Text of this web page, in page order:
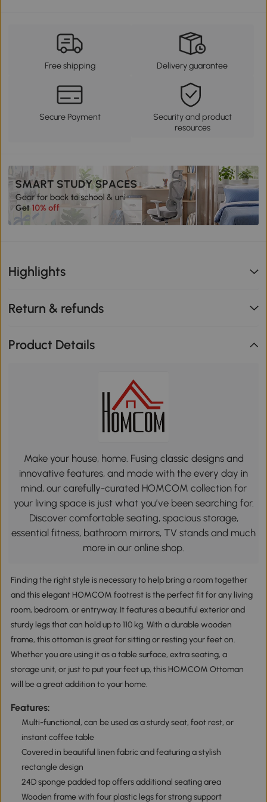
Free shipping Delivery guarantee
Secure Payment
Security and product
resources
Highlights
Return & refunds
Product Details
Make your house, home. Fusing classic designs and
innovative features, and made with the every day in
mind, our carefully-curated HOMCOM collection for
your living space is just what you’ve been searching for.
Discover comfortable seating, spacious storage,
essential fitness, bathroom mirrors, TV stands and much
more in our online shop.
Finding the right style is necessary to help bring a room together
and this elegant HOMCOM footrest is the perfect fit for any living
room, bedroom, or entryway. It features a beautiful exterior and
sturdy legs that can hold up to 110 kg. With a durable wooden
frame, this ottoman is great for sitting or resting your feet on.
Whether you are using it as a table surface, extra seating, a
storage unit, or just to put your feet up, this HOMCOM Ottoman
will be a great addition to your home.
Features:
Multi-functional, can be used as a sturdy seat, foot rest, or
instant coffee table
Covered in beautiful linen fabric and featuring a stylish
rectangle design
24D sponge padded top offers additional seating area
Wooden frame with four plastic legs for strong support